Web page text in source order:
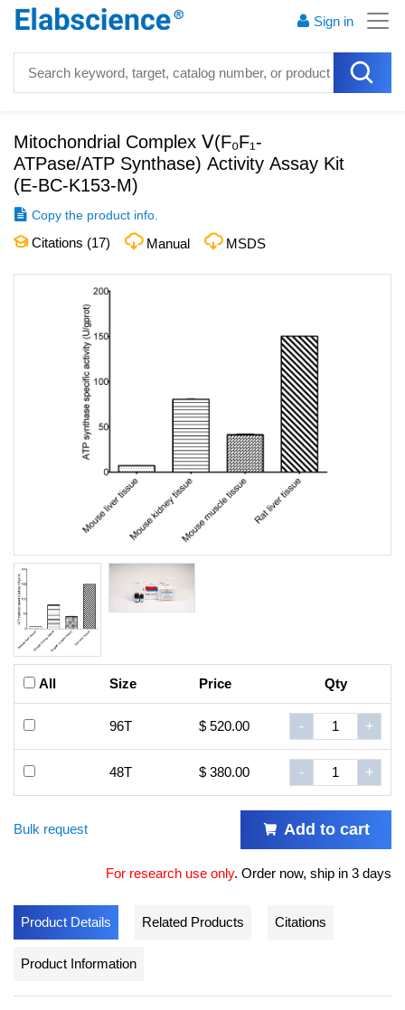
Sign in
Mitochondrial Complex Ⅴ(F₀F₁-
ATPase/ATP Synthase) Activity Assay Kit
(E-BC-K153-M)
Copy the product info.
Citations (17) Manual MSDS
All Size Price Qty
96T $ 520.00 - +
48T $ 380.00 - +
Bulk request Add to cart
For research use only. Order now, ship in 3 days
Product Details Related Products Citations
Product Information